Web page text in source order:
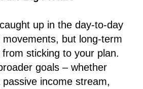
up in the day-to-day
but long-term
sticking to your plan.
goals – whether
passive income stream,